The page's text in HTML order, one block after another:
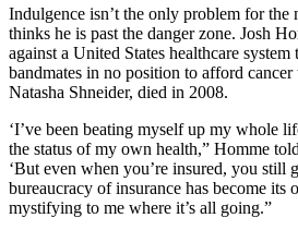
Indulgence isn’t the only problem for the
thinks he is past the danger zone. Josh
against a United States healthcare
bandmates in no position to afford
Natasha Shneider, died in 2008.
‘I’ve been beating myself up my whole
the status of my own health,” Homme
‘But even when you’re insured, you still
bureaucracy of insurance has become its
mystifying to me where it’s all going.”